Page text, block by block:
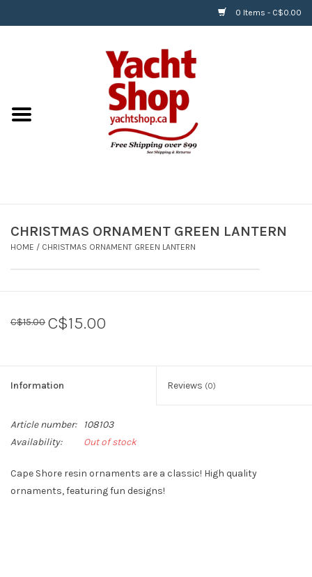
0 Items - C$0.00
BOATS & WATERSPORTS
APPAREL & ACCESSORIES
RIGGING & ROPE
CHRISTMAS ORNAMENT GREEN LANTERN
HOME / CHRISTMAS ORNAMENT GREEN LANTERN
C$15.00 C$15.00
Information Reviews (0)
Article number:
108103
Availability:
Out of stock
Cape Shore resin ornaments are a classic! High quality
ornaments, featuring fun designs!